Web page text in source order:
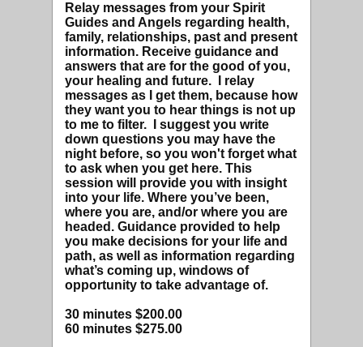
Relay messages from your Spirit
Guides and Angels regarding health,
family, relationships, past and present
information. Receive guidance and
answers that are for the good of you,
your healing and future. I relay
messages as I get them, because how
they want you to hear things is not up
to me to filter. I suggest you write
down questions you may have the
night before, so you won't forget what
to ask when you get here. This
session will provide you with insight
into your life. Where you’ve been,
where you are, and/or where you are
headed. Guidance provided to help
you make decisions for your life and
path, as well as information regarding
what’s coming up, windows of
opportunity to take advantage of.
30 minutes $200.00
60 minutes $275.00